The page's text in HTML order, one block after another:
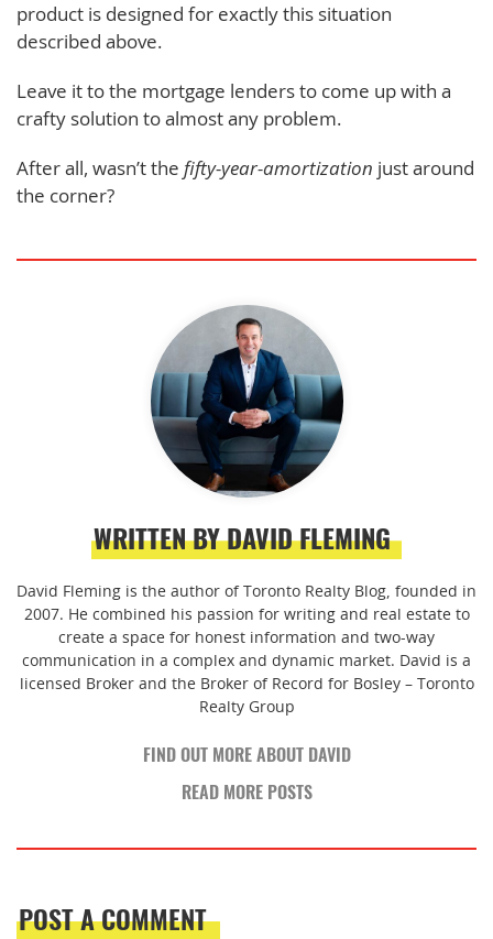
product is designed for exactly this situation
described above.
Leave it to the mortgage lenders to come up with a
crafty solution to almost any problem.
After all, wasn’t the fifty-year-amortization just around
the corner?
WRITTEN BY DAVID FLEMING
David Fleming is the author of Toronto Realty Blog, founded in
2007. He combined his passion for writing and real estate to
create a space for honest information and two-way
communication in a complex and dynamic market. David is a
licensed Broker and the Broker of Record for Bosley – Toronto
Realty Group
FIND OUT MORE ABOUT DAVID
READ MORE POSTS
POST A COMMENT